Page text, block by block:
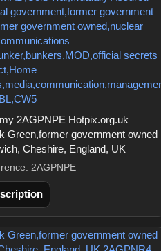
2AGPNPE Hotpix.org.uk
Green,former government owned
Cheshire, England, UK
2AGPNPE